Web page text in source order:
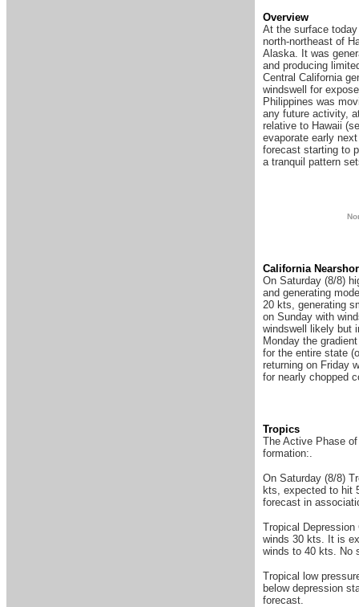
Overview
At the surface
north-northeast of
Alaska. It was
and producing
Central California
windswell for
Philippines was
any future activity,
relative to Hawaii
evaporate early
forecast starting to
a tranquil pattern
N
California
On Saturday (8/8)
and generating
20 kts, generating
on Sunday with
windswell likely but
Monday the
for the entire state
returning on Friday
for nearly chopped
Tropics
The Active Phase
formation:.
On Saturday (8/8)
kts, expected to hit
forecast in
Tropical
winds 30 kts. It is
winds to 40 kts. No
Tropical low
below depression
forecast.